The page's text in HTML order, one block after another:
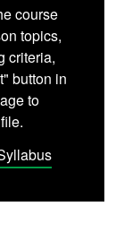
course
topics,
criteria,
button in
to